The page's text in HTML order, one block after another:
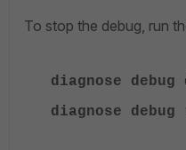
To stop the debug, run
diagnose
diagnose debug